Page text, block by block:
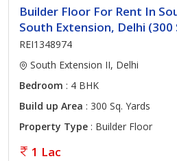
Builder Floor For Rent In
South Extension, Delhi (300
REI1348974
South Extension II, Delhi
Bedroom : 4 BHK
Build up Area : 300 Sq. Yards
Property Type : Builder Floor
1 Lac